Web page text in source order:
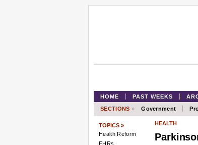
HOME PAST WEEKS
SECTIONS » Government
TOPICS »
Health Reform
EHRs
HEALTH